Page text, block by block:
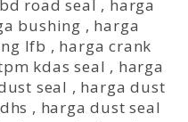
road seal , harga
bushing , harga
lfb , harga crank
kdas seal , harga
seal , harga dust
, harga dust seal